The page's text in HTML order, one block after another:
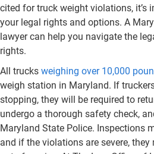
cited for truck weight violations, it’s
your legal rights and options. A
lawyer can help you navigate the
rights.
All trucks weighing over 10,000
weigh station in Maryland. If
stopping, they will be required to
undergo a thorough safety check,
Maryland State Police. Inspections
and if the violations are severe, they